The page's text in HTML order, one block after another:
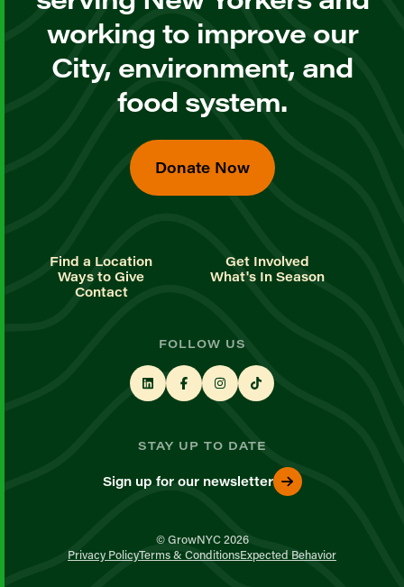
working to improve our
City, environment, and
food system.
Donate Now
Find a Location
Get Involved
Ways to Give
What's In Season
Contact
FOLLOW US
STAY UP TO DATE
Sign up for our newsletter
© GrowNYC 2026
Privacy PolicyTerms & ConditionsExpected Behavior